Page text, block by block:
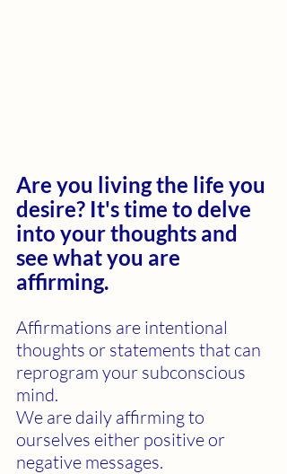
Are you living the life you
desire? It's time to delve
into your thoughts and
see what you are
affirming.
Affirmations are intentional
thoughts or statements that can
reprogram your subconscious
mind.
We are daily affirming to
ourselves either positive or
negative messages.